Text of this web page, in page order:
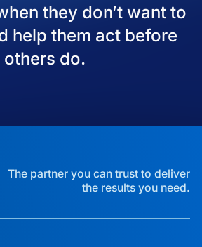
they don’t want to
help them act before
others do.
The partner you can trust to deliver
the results you need.